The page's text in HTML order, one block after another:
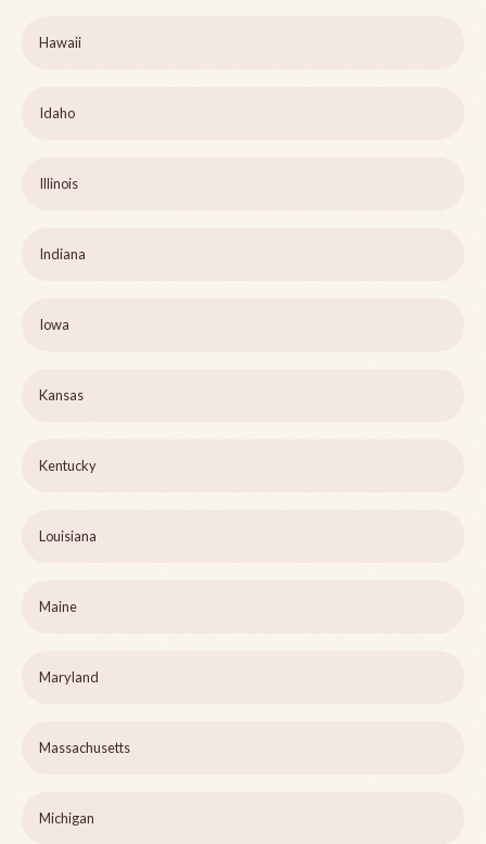
Hawaii
Idaho
Illinois
Indiana
Iowa
Kansas
Kentucky
Louisiana
Maine
Maryland
Massachusetts
Michigan